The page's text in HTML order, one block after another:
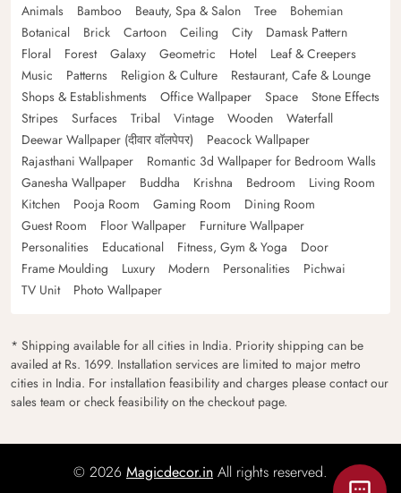
Animals
Bamboo Beauty, Spa & Salon Tree
Bohemian
Botanical
Brick Cartoon Ceiling City
Damask Pattern
Floral
Forest Galaxy Geometric Hotel
Leaf & Creepers
Music
Patterns Religion & Culture
Restaurant, Cafe & Lounge
Shops & Establishments
Office Wallpaper Space
Stone Effects
Stripes
Surfaces Tribal Vintage Wooden
Waterfall
Deewar Wallpaper (दीवार वॉलपेपर)
Peacock Wallpaper
Rajasthani Wallpaper
Romantic 3d Wallpaper for Bedroom Walls
Ganesha Wallpaper
Buddha Krishna Bedroom
Living Room
Kitchen
Pooja Room Gaming Room
Dining Room
Guest Room
Floor Wallpaper
Furniture Wallpaper
Personalities
Educational Fitness, Gym & Yoga
Door
Frame Moulding
Luxury Modern Personalities
Pichwai
TV Unit
Photo Wallpaper
* Shipping available for all cities in India. Priority shipping can be
availed at Rs. 1699. Installation services are limited to major metro
cities in India. For installation feasibility and charges please contact our
sales team or check feasibility on the checkout page.
© 2026 Magicdecor.in All rights reserved.